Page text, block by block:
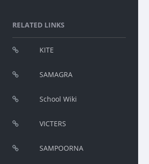
RELATED LINKS
KITE
SAMAGRA
School Wiki
VICTERS
SAMPOORNA